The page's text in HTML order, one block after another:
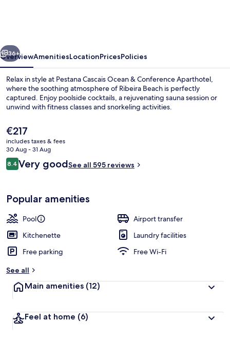
Aparthotel
Exterior
Next
36+
OverviewAmenitiesLocationPricesPolicies
Relax in style at Pestana Cascais Ocean & Conference Aparthotel,
where the soothing atmosphere of Ribeira Beach is perfectly
captured. Enjoy poolside cocktails, a rejuvenating sauna session or
unwind with fitness classes and snorkeling activities.
The
current
price
is
€217
€217
includes taxes & fees
30 Aug - 31 Aug
Reviews
8.48.4 out of 10
Very goodSee all 595 reviews
Popular amenities
Pool
Airport transfer
Kitchenette
Laundry facilities
Free parking
Free Wi-Fi
See all
Main amenities (12)
Feel at home (6)